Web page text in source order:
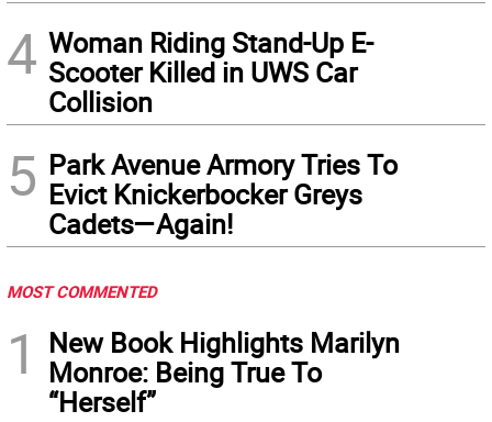
4 Woman Riding Stand-Up E-
Scooter Killed in UWS Car
Collision
5 Park Avenue Armory Tries To
Evict Knickerbocker Greys
Cadets—Again!
MOST COMMENTED
1
New Book Highlights Marilyn
Monroe: Being True To
“Herself”